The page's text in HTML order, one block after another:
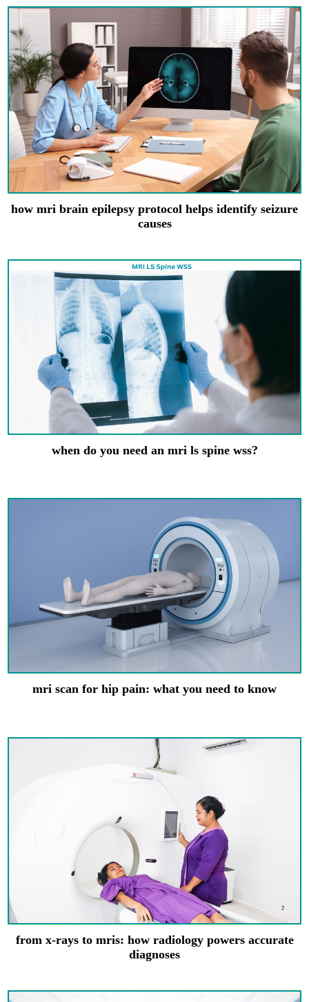
how mri brain epilepsy protocol helps identify seizure
causes
when do you need an mri ls spine wss?
mri scan for hip pain: what you need to know
from x-rays to mris: how radiology powers accurate
diagnoses